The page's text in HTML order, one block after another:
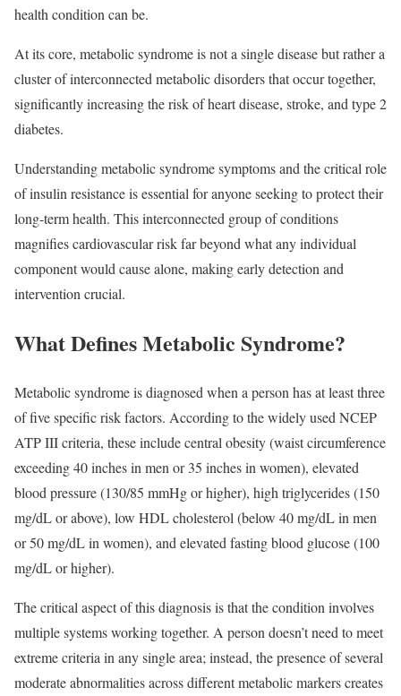
health conditioncan be.
At its core, metabolic syndrome is not a single disease but rather a
cluster of interconnected metabolic disorders that occur together,
significantly increasing the risk of heart disease, stroke, and type 2
diabetes.​
Understanding metabolic syndrome symptoms and the critical role
of insulin resistance is essential for anyone seeking to protect their
long-term health. This interconnected group of conditions
magnifies cardiovascular risk far beyond what any individual
component would cause alone, making early detection and
intervention crucial.
What Defines Metabolic Syndrome?
Metabolic syndrome is diagnosed when a person has at least three
of five specific risk factors. According to the widely used NCEP
ATP III criteria, these include central obesity (waist circumference
exceeding 40 inches in men or 35 inches in women), elevated
blood pressure (130/85 mmHg or higher), high triglycerides (150
mg/dL or above), low HDL cholesterol (below 40 mg/dL in men
or 50 mg/dL in women), and elevated fasting blood glucose (100
mg/dL or higher).​
The critical aspect of this diagnosis is that the condition involves
multiple systems working together. A person doesn’t need to meet
extreme criteria in any single area; instead, the presence of several
moderate abnormalities across different metabolic markers creates